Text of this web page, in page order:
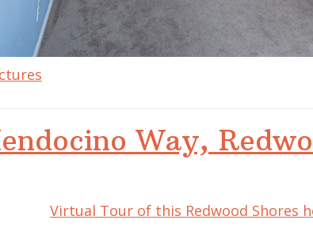
Way,
Virtual Tour of this Redwood Shores